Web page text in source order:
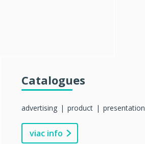
Catalogues
advertising product presentation
viac info